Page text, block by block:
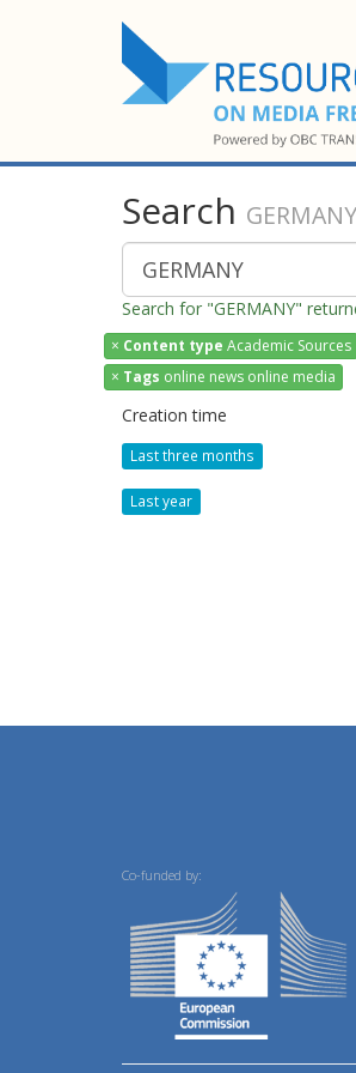
Search GERMANY
Search for "GERMANY"
× Content type Academic Sources
× Tags online news online media
Creation time
Last three months
Last year
Co-funded by: